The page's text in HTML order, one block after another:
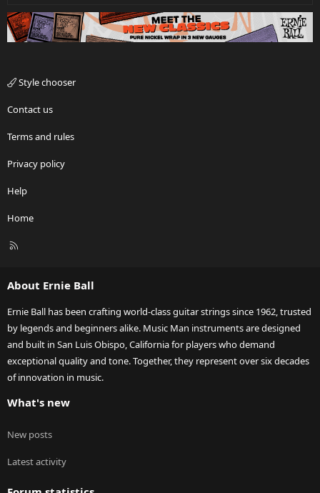
Style chooser
Contact us
Terms and rules
Privacy policy
Help
Home
R
About Ernie Ball
Ernie Ball has been crafting world-class guitar strings since 1962, trusted
by legends and beginners alike. Music Man instruments are designed
and built in San Luis Obispo, California for players who demand
exceptional quality and tone. Together, they represent over six decades
of innovation in music.
What's new
New posts
Latest activity